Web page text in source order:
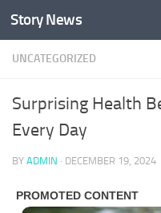
Skip to content
Story News
UNCATEGORIZED
Surprising Health
Every Day
BY ADMIN · DECEMBER 19, 2024